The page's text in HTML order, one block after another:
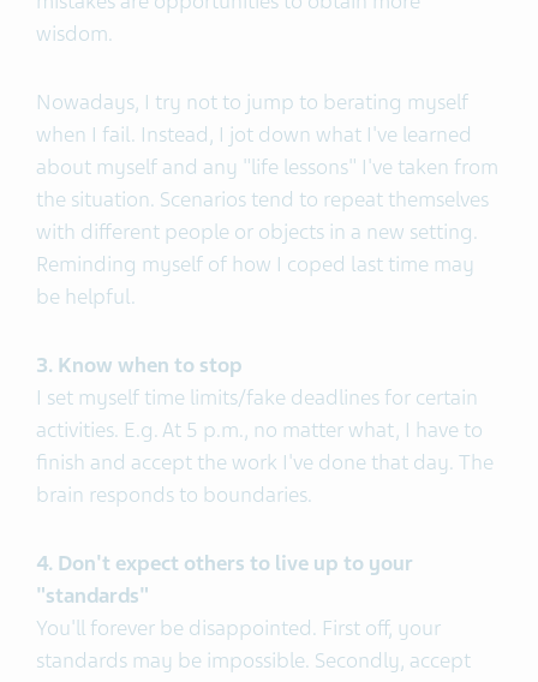
wisdom.
Nowadays, I try not to jump to berating myself
when I fail. Instead, I jot down what I've learned
about myself and any "life lessons" I've taken from
the situation. Scenarios tend to repeat themselves
with different people or objects in a new setting.
Reminding myself of how I coped last time may
be helpful.
3. Know when to stop
I set myself time limits/fake deadlines for certain
activities. E.g. At 5 p.m., no matter what, I have to
finish and accept the work I've done that day. The
brain responds to boundaries.
4. Don't expect others to live up to your
"standards"
You'll forever be disappointed. First off, your
standards may be impossible. Secondly, accept